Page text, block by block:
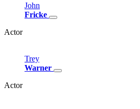
John
Fricke
Actor
Trey
Warner
Actor